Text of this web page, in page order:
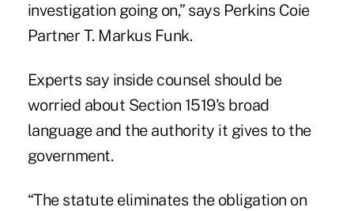
investigation going on,” says Perkins Coie
Partner T. Markus Funk.
Experts say inside counsel should be
worried about Section 1519's broad
language and the authority it gives to the
government.
“The statute eliminates the obligation on